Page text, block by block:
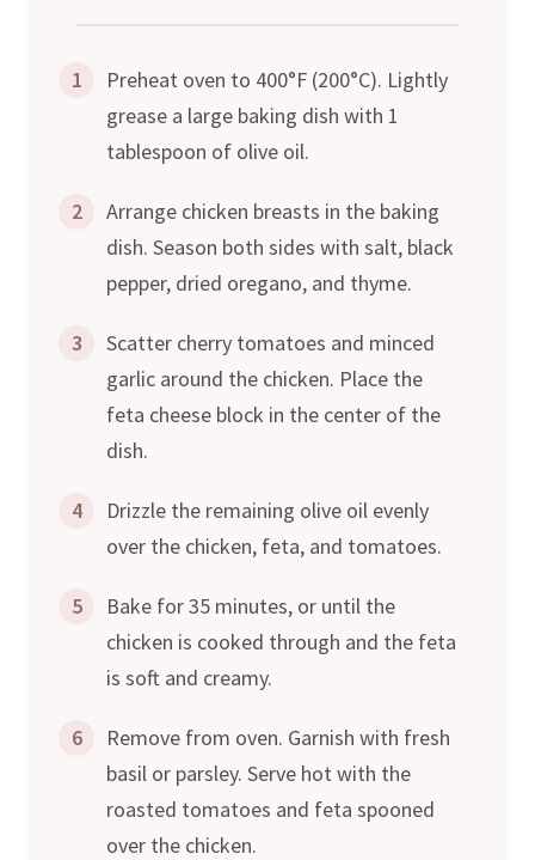
1
Preheat oven to 400°F (200°C). Lightly
grease a large baking dish with 1
tablespoon of olive oil.
2
Arrange chicken breasts in the baking
dish. Season both sides with salt, black
pepper, dried oregano, and thyme.
3
Scatter cherry tomatoes and minced
garlic around the chicken. Place the
feta cheese block in the center of the
dish.
4
Drizzle the remaining olive oil evenly
over the chicken, feta, and tomatoes.
5
Bake for 35 minutes, or until the
chicken is cooked through and the feta
is soft and creamy.
6
Remove from oven. Garnish with fresh
basil or parsley. Serve hot with the
roasted tomatoes and feta spooned
over the chicken.